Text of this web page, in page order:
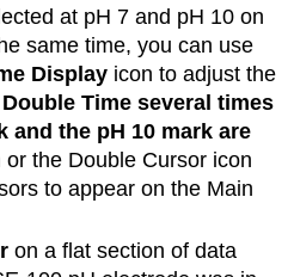
at pH 7 and pH 10 on
same time, you can use
Display icon to adjust the
Time several times
and the pH 10 mark are
or the Double Cursor icon
to appear on the Main
on a flat section of data